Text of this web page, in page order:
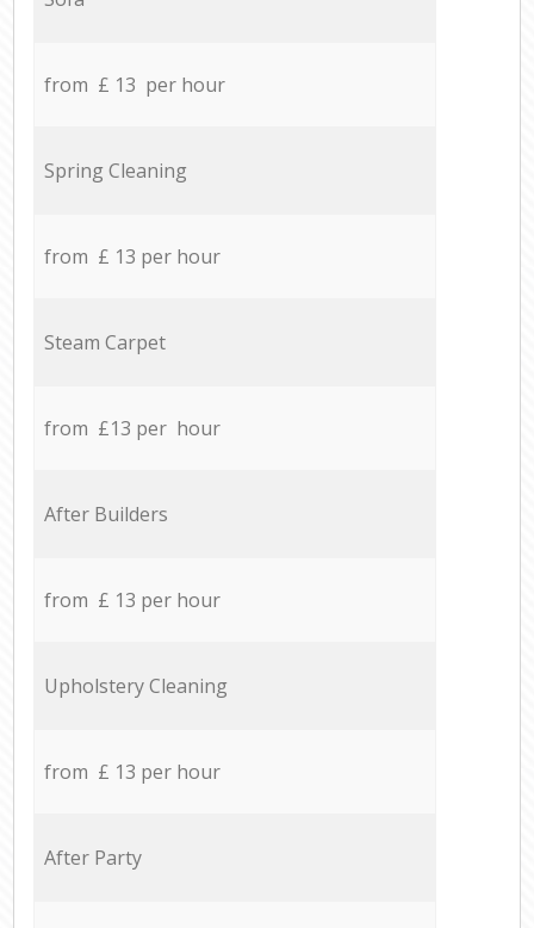
from £ 13 per hour
Spring Cleaning
from £ 13 per hour
Steam Carpet
from £13 per hour
After Builders
from £ 13 per hour
Upholstery Cleaning
from £ 13 per hour
After Party